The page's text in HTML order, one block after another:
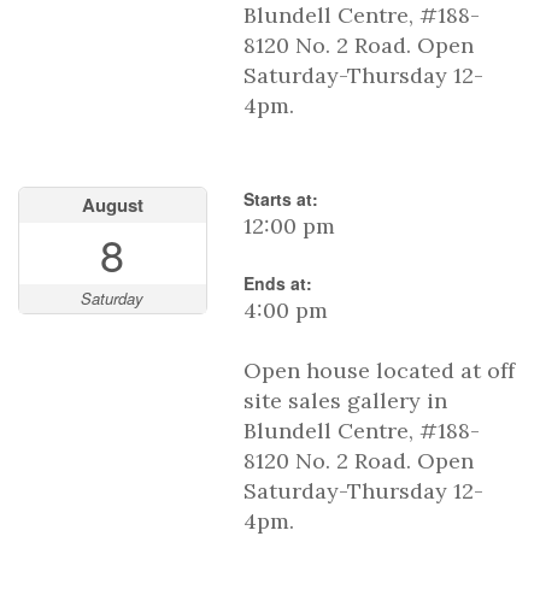
Blundell Centre, #188-
8120 No. 2 Road. Open
Saturday-Thursday 12-
4pm.
August
8
Saturday
Starts at:
12:00 pm
Ends at:
4:00 pm
Open house located at off
site sales gallery in
Blundell Centre, #188-
8120 No. 2 Road. Open
Saturday-Thursday 12-
4pm.